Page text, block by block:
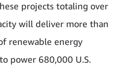
projects totaling over
will deliver more than
renewable energy
power 680,000 U.S.